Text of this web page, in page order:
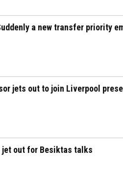
a new transfer priority
jets out to join Liverpool
out for Besiktas talks